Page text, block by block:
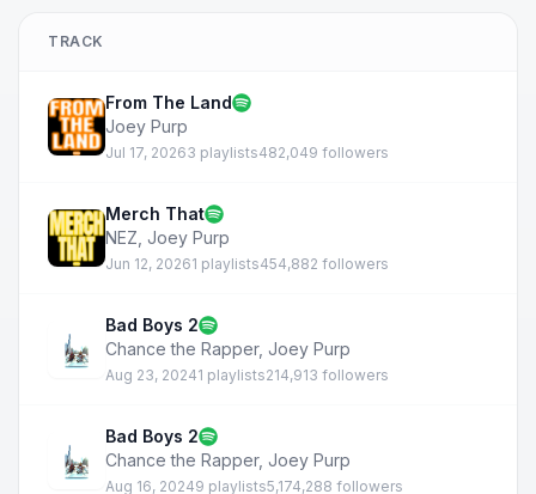
TRACK
From The Land
Joey Purp
Jul 17, 20263 playlists482,049 followers
Merch That
NEZ Joey Purp
Jun 12, 20261 playlists454,882 followers
Bad Boys 2
Chance the Rapper, Joey Purp
Aug 23, 20241 playlists214,913 followers
Bad Boys 2
Chance the Rapper, Joey Purp
Aug 16, 20249 playlists5,174,288 followers